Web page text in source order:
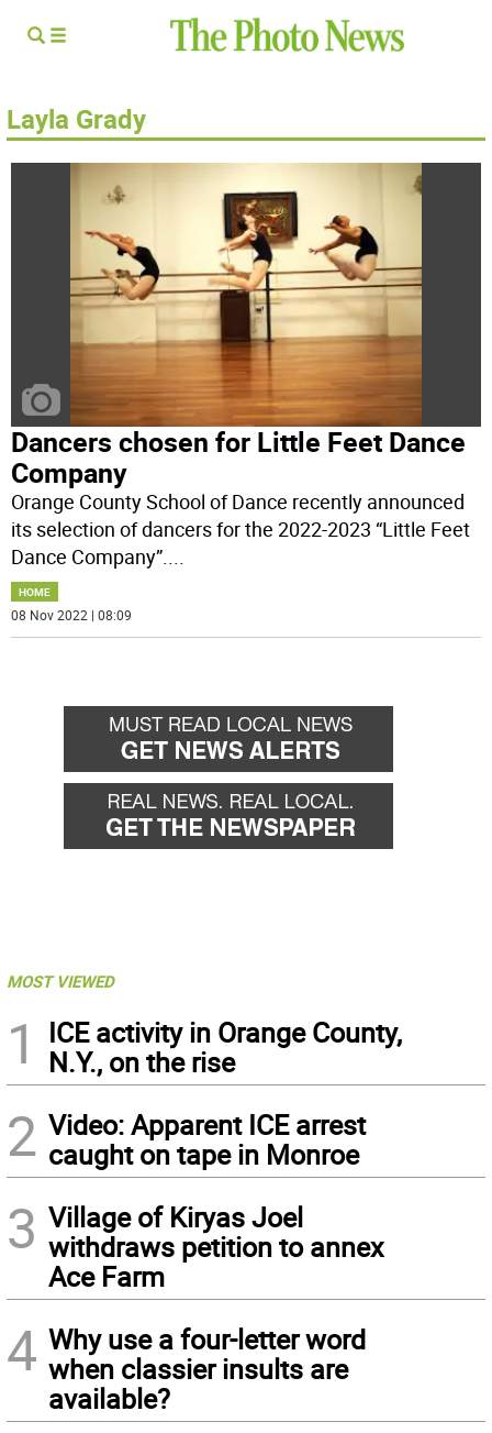
Layla Grady
Dancers chosen for Little Feet Dance
Company
Orange County School of Dance recently announced
its selection of dancers for the 2022-2023 “Little Feet
Dance Company”....
HOME
08 Nov 2022 | 08:09
MOST VIEWED
1
ICE activity in Orange County,
N.Y., on the rise
2 Video: Apparent ICE arrest
caught on tape in Monroe
3 Village of Kiryas Joel
withdraws petition to annex
Ace Farm
4 Why use a four-letter word
when classier insults are
available?